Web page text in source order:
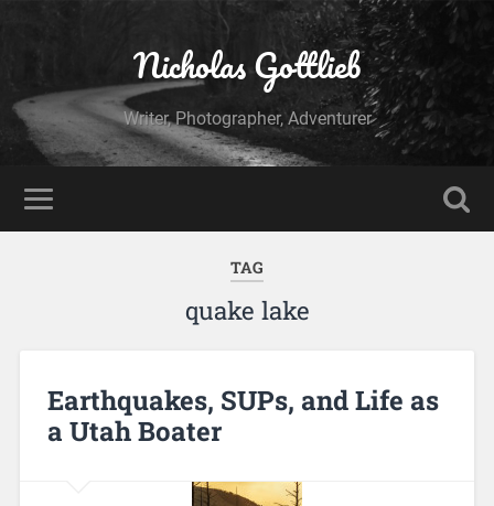
Nicholas Gottlieb
Writer, Photographer, Adventurer
TAG
quake lake
Earthquakes, SUPs, and Life as
a Utah Boater